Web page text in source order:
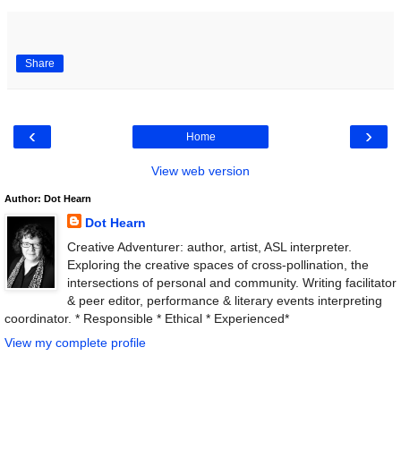
Share
‹ ›
Home
View web version
Author: Dot Hearn
Dot Hearn
Creative Adventurer: author, artist, ASL interpreter.
Exploring the creative spaces of cross-pollination, the
intersections of personal and community. Writing facilitator
& peer editor, performance & literary events interpreting
coordinator. * Responsible * Ethical * Experienced*
View my complete profile